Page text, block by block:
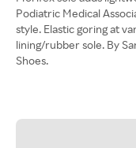
Podiatric Medical
style. Elastic goring at
lining/rubber sole. By
Shoes.